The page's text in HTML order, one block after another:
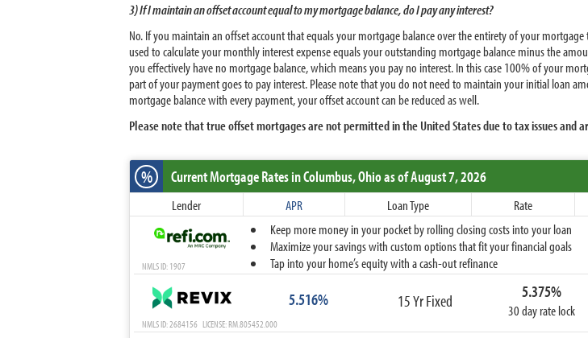
3) If I maintain an offset account equal to my mortgage balance, do I pay any interest?
No. If you maintain an offset account that equals your mortgage balance over the entirety of your
used to calculate your monthly interest expense equals your outstanding mortgage balance minus the
you effectively have no mortgage balance, which means you pay no interest. In this case 100% of your
part of your payment goes to pay interest. Please note that you do not need to maintain your initial loan
mortgage balance with every payment, your offset account can be reduced as well.
Please note that true offset mortgages are not permitted in the United States due to tax issues and
% Current Mortgage Ratesin Columbus,Ohioas of August 7, 2026
Lender APR Loan Type Rate
Keep more money in your pocket by rolling closing costs into your loan
Maximize your savings with custom options that fit your financial goals
Tap into your home’s equity with a cash-out refinance
NMLS ID: 1907
5.516% 15 Yr Fixed 5.375%
30 day rate lock
NMLS ID: 2684156 LICENSE: RM.805452.000